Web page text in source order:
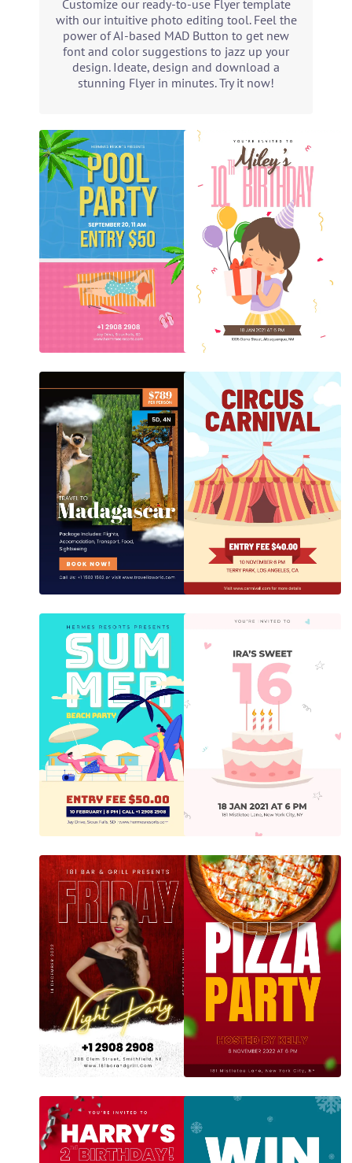
Customize our ready-to-use Flyer template
with our intuitive photo editing tool. Feel the
power of AI-based MAD Button to get new
font and color suggestions to jazz up your
design. Ideate, design and download a
stunning Flyer in minutes. Try it now!